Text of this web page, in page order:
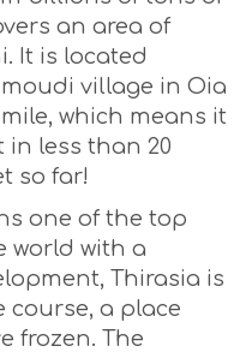
an area of
It is located
village in Oia
which means it
in less than 20
so far!
one of the top
world with a
Thirasia is
course, a place
frozen. The